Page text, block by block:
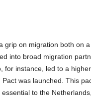
grip on migration both on
into broad migration
for instance, led to a
was launched. This
to the